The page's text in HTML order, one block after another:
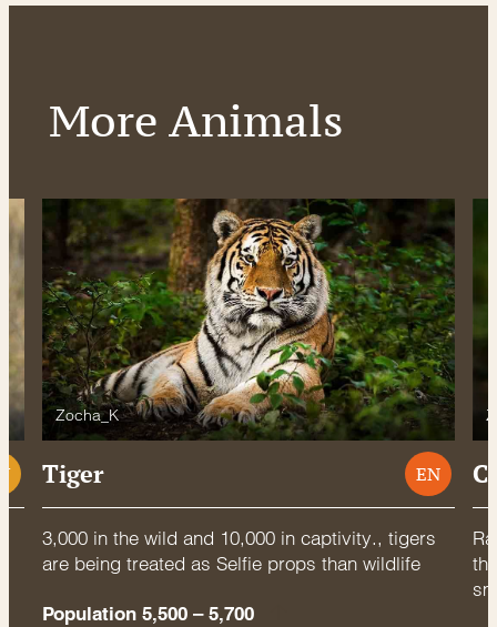
More Animals
Zocha_K
Tiger EN
3,000 in the wild and 10,000 in captivity., tigers
are being treated as Selfie props than wildlife
Population 5,500 – 5,700